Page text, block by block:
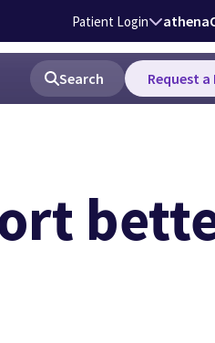
Patient Login
Search Request a